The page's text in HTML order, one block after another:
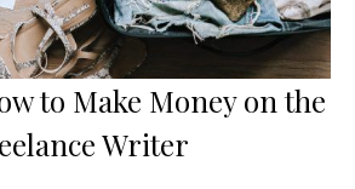
to Make Money on the
Writer